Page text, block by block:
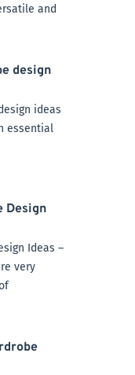
and
design
ideas
essential
Design
Ideas –
very